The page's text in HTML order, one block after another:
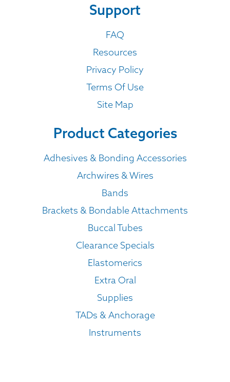
Support
FAQ
Resources
Privacy Policy
Terms Of Use
Site Map
Product Categories
Adhesives & Bonding Accessories
Archwires & Wires
Bands
Brackets & Bondable Attachments
Buccal Tubes
Clearance Specials
Elastomerics
Extra Oral
Supplies
TADs & Anchorage
Instruments